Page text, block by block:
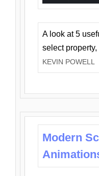
A look at 5
select
KEVIN POWELL
Modern